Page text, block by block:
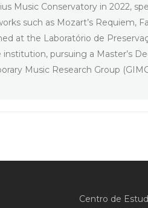
Music Conservatory in 2022,
such as Mozart’s Requiem,
at the Laboratório de
pursuing a Master’s
Music Research Group
Centro de